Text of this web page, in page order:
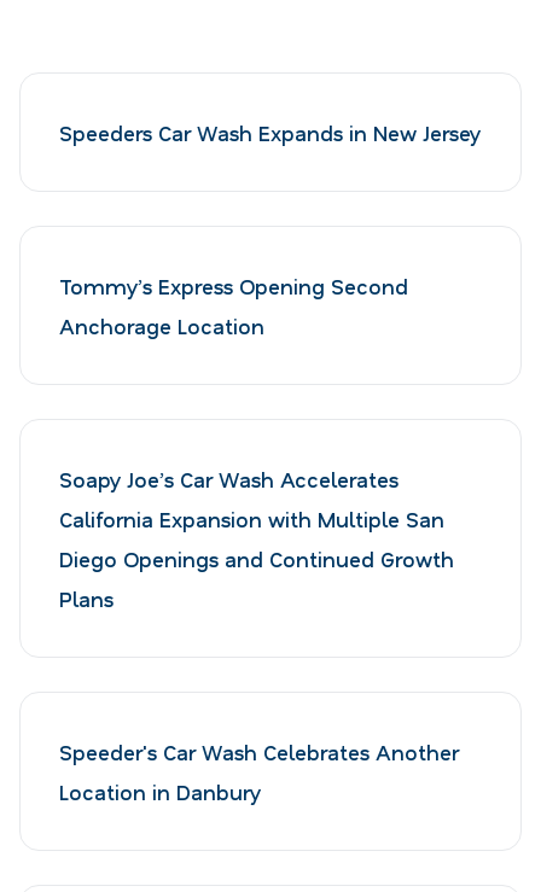
Speeders Car Wash Expands in New Jersey
Tommy’s Express Opening Second
Anchorage Location
Soapy Joe’s Car Wash Accelerates
California Expansion with Multiple San
Diego Openings and Continued Growth
Plans
Speeder's Car Wash Celebrates Another
Location in Danbury